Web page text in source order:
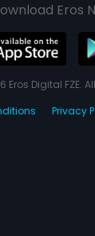
Eros
Eros Digital FZE.
Privacy